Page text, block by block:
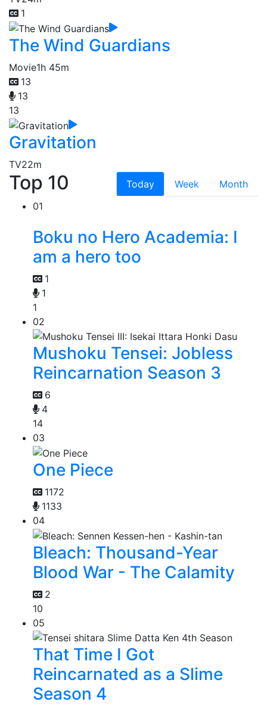
1
The Wind Guardians
Movie1h 45m
13
13
13
Gravitation
TV22m
Top 10 Today Week
Month
01
Boku no Hero Academia: I
am a hero too
1
1
1
02
Mushoku Tensei: Jobless
Reincarnation Season 3
6
4
14
03
One Piece
1172
1133
04
Bleach: Thousand-Year
Blood War - The Calamity
2
10
05
That Time I Got
Reincarnated as a Slime
Season 4